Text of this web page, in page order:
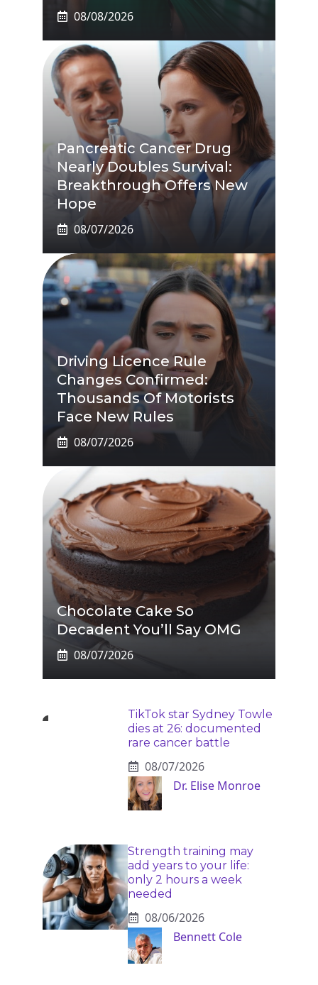
08/08/2026
Pancreatic Cancer Drug
Nearly Doubles Survival:
Breakthrough Offers New
Hope
08/07/2026
Driving Licence Rule
Changes Confirmed:
Thousands Of Motorists
Face New Rules
08/07/2026
Chocolate Cake So
Decadent You’ll Say OMG
08/07/2026
TikTok star Sydney Towle
dies at 26: documented
rare cancer battle
08/07/2026
Dr. Elise Monroe
Strength training may
add years to your life:
only 2 hours a week
needed
08/06/2026
Bennett Cole